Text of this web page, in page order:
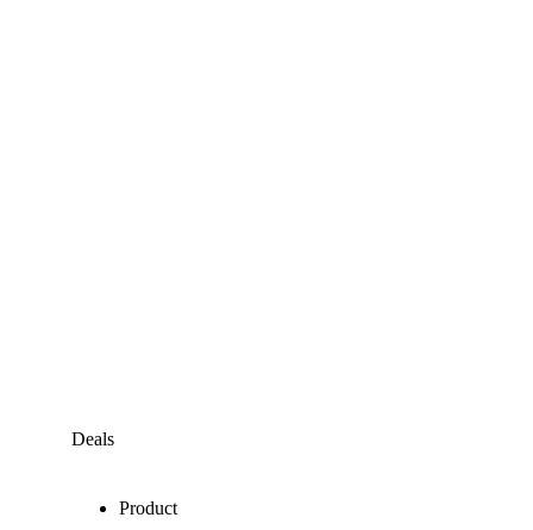
Deals
Product